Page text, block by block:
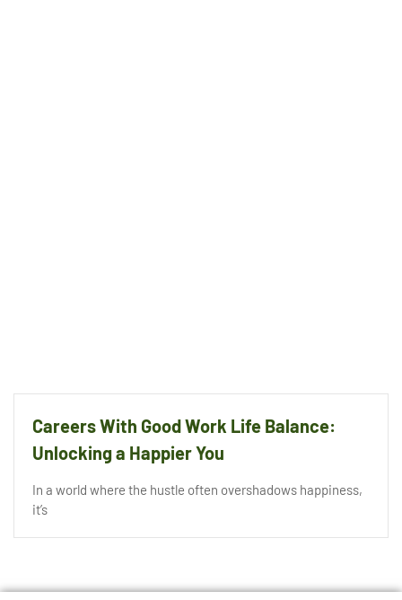
Careers With Good Work Life Balance:
Unlocking a Happier You
In a world where the hustle often overshadows happiness,
it’s